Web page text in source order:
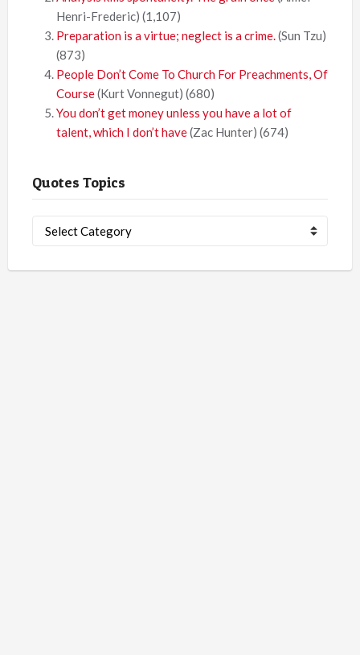
Henri-Frederic) (1,107)
Preparation is a virtue; neglect is a crime.(Sun Tzu)
(873)
People Don’t Come To Church For Preachments, Of
Course(Kurt Vonnegut) (680)
You don’t get money unless you have a lot of
talent, which I don’t have(Zac Hunter) (674)
Quotes Topics
Topics